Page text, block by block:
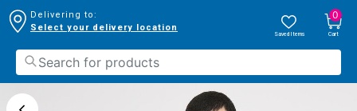
Delivering to:
Select your delivery location
Saved Items
0
Cart